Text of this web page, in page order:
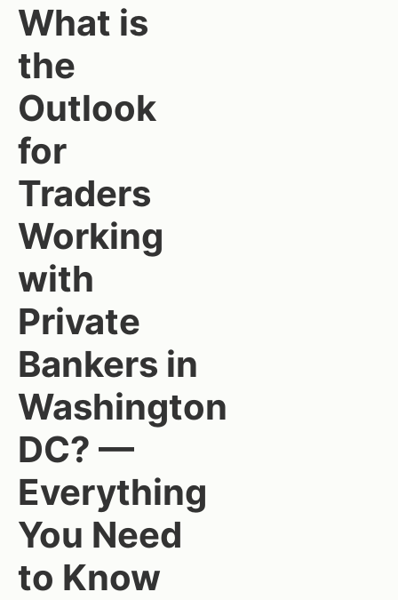
What is
the
Outlook
for
Traders
Working
with
Private
Bankers in
Washington
DC? —
Everything
You Need
to Know